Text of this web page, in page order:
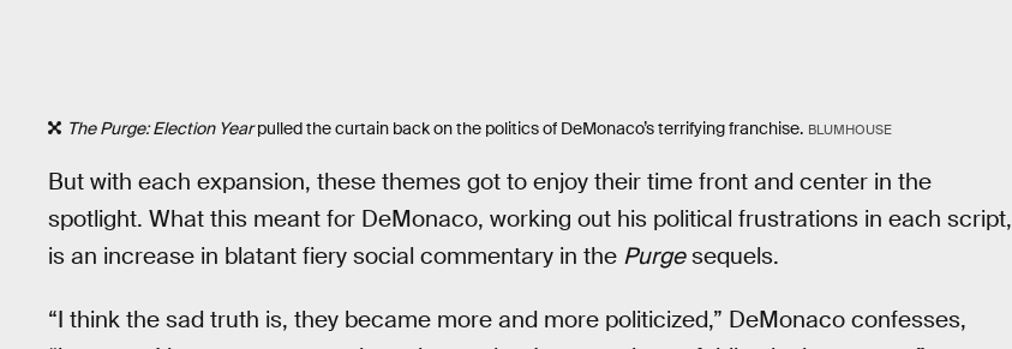
The Purge: Election Yearpulled the curtain back on the politics of DeMonaco’s terrifying franchise. BLUMHOUSE
But with each expansion, these themes got to enjoy their time front and center in the
spotlight. What this meant for DeMonaco, working out his political frustrations in each script,
is an increase in blatant fiery social commentary in the Purgesequels.
“I think the sad truth is, they became more and more politicized,” DeMonaco confesses,